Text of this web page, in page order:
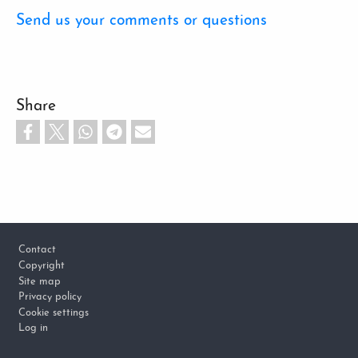
Send us your comments or questions
Share
Contact
Copyright
Site map
Privacy policy
Cookie settings
Log in